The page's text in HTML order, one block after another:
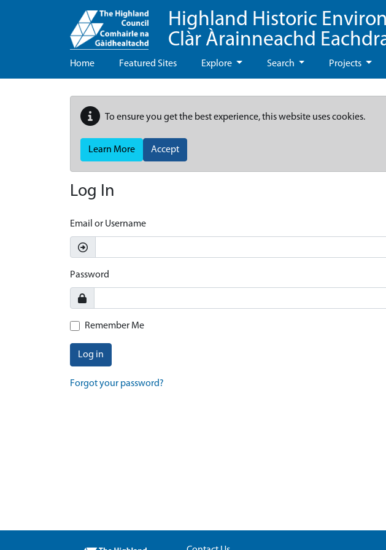
Highland Historic
Clàr Àrainneachd
Home Featured Sites Explore Search Projects
To ensure you get the best experience, this website uses cookies.
Learn More Accept
Log In
Email or Username
Password
Remember Me
Log in
Forgot your password?